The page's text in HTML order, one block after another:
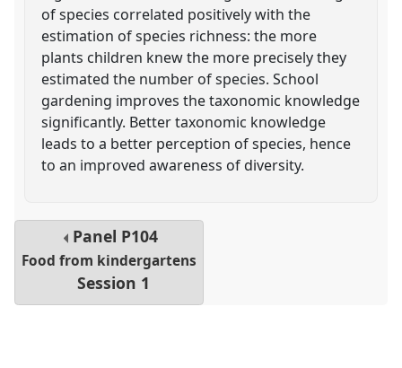
of species correlated positively with the
estimation of species richness: the more
plants children knew the more precisely they
estimated the number of species. School
gardening improves the taxonomic knowledge
significantly. Better taxonomic knowledge
leads to a better perception of species, hence
to an improved awareness of diversity.
Panel P104
Food from kindergartens
Session 1